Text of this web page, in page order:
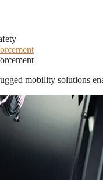
mobility solutions